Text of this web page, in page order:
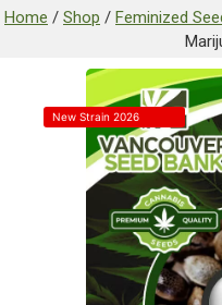
Home / Shop / Feminized
New Strain 2026